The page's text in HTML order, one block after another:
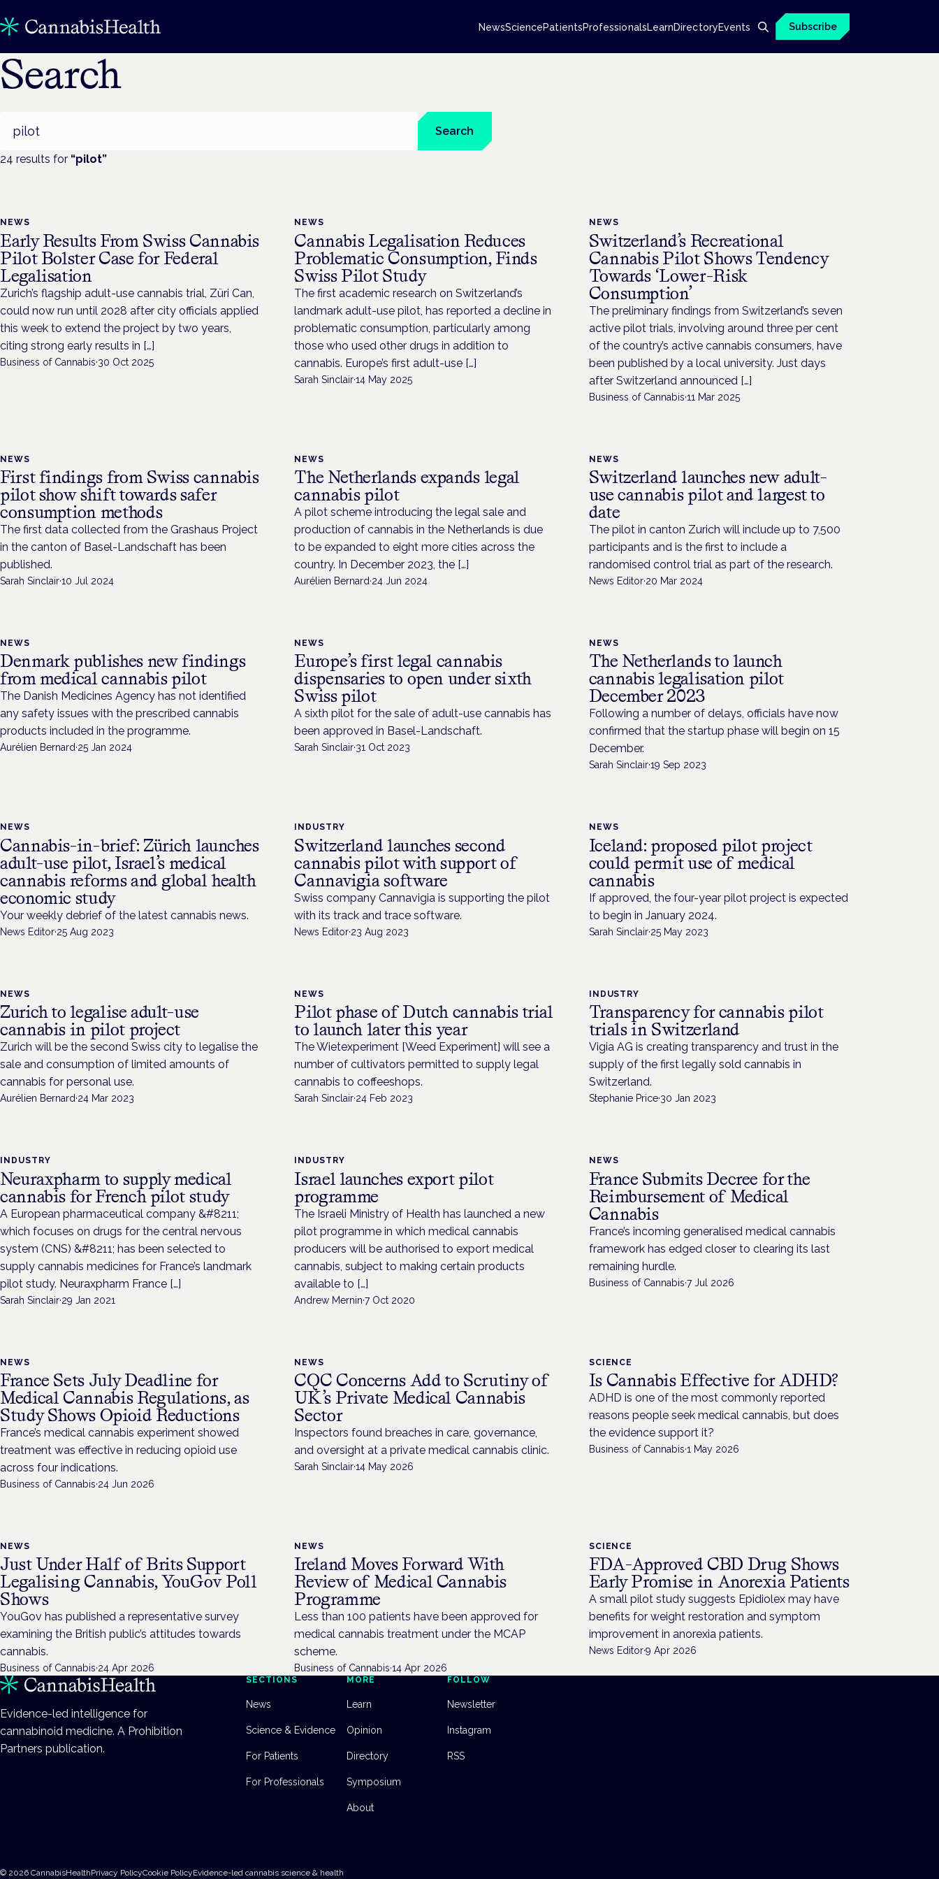
NewsSciencePatientsProfessionalsLearnDirectoryEvents Subscribe
Search
Search
24 results for “pilot”
NEWS
Early Results From Swiss Cannabis
Pilot Bolster Case for Federal
Legalisation
Zurich’s flagship adult-use cannabis trial, Züri Can,
could now run until 2028 after city officials applied
this week to extend the project by two years,
citing strong early results in […]
Business of Cannabis·30 Oct 2025
NEWS
Cannabis Legalisation Reduces
Problematic Consumption, Finds
Swiss Pilot Study
The first academic research on Switzerland’s
landmark adult-use pilot, has reported a decline in
problematic consumption, particularly among
those who used other drugs in addition to
cannabis. Europe’s first adult-use […]
Sarah Sinclair·14 May 2025
NEWS
Switzerland’s Recreational
Cannabis Pilot Shows Tendency
Towards ‘Lower-Risk
Consumption’
The preliminary findings from Switzerland’s seven
active pilot trials, involving around three per cent
of the country’s active cannabis consumers, have
been published by a local university. Just days
after Switzerland announced […]
Business of Cannabis·11 Mar 2025
NEWS
First findings from Swiss cannabis
pilot show shift towards safer
consumption methods
The first data collected from the Grashaus Project
in the canton of Basel-Landschaft has been
published.
Sarah Sinclair·10 Jul 2024
NEWS
The Netherlands expands legal
cannabis pilot
A pilot scheme introducing the legal sale and
production of cannabis in the Netherlands is due
to be expanded to eight more cities across the
country. In December 2023, the […]
Aurélien Bernard·24 Jun 2024
NEWS
Switzerland launches new adult-
use cannabis pilot and largest to
date
The pilot in canton Zurich will include up to 7,500
participants and is the first to include a
randomised control trial as part of the research.
News Editor·20 Mar 2024
NEWS
Denmark publishes new findings
from medical cannabis pilot
The Danish Medicines Agency has not identified
any safety issues with the prescribed cannabis
products included in the programme.
Aurélien Bernard·25 Jan 2024
NEWS
Europe’s first legal cannabis
dispensaries to open under sixth
Swiss pilot
A sixth pilot for the sale of adult-use cannabis has
been approved in Basel-Landschaft.
Sarah Sinclair·31 Oct 2023
NEWS
The Netherlands to launch
cannabis legalisation pilot
December 2023
Following a number of delays, officials have now
confirmed that the startup phase will begin on 15
December.
Sarah Sinclair·19 Sep 2023
NEWS
Cannabis-in-brief: Zürich launches
adult-use pilot, Israel’s medical
cannabis reforms and global health
economic study
Your weekly debrief of the latest cannabis news.
News Editor·25 Aug 2023
INDUSTRY
Switzerland launches second
cannabis pilot with support of
Cannavigia software
Swiss company Cannavigia is supporting the pilot
with its track and trace software.
News Editor·23 Aug 2023
NEWS
Iceland: proposed pilot project
could permit use of medical
cannabis
If approved, the four-year pilot project is expected
to begin in January 2024.
Sarah Sinclair·25 May 2023
NEWS
Zurich to legalise adult-use
cannabis in pilot project
Zurich will be the second Swiss city to legalise the
sale and consumption of limited amounts of
cannabis for personal use.
Aurélien Bernard·24 Mar 2023
NEWS
Pilot phase of Dutch cannabis trial
to launch later this year
The Wietexperiment [Weed Experiment] will see a
number of cultivators permitted to supply legal
cannabis to coffeeshops.
Sarah Sinclair·24 Feb 2023
INDUSTRY
Transparency for cannabis pilot
trials in Switzerland
Vigia AG is creating transparency and trust in the
supply of the first legally sold cannabis in
Switzerland.
Stephanie Price·30 Jan 2023
INDUSTRY
Neuraxpharm to supply medical
cannabis for French pilot study
A European pharmaceutical company &#8211;
which focuses on drugs for the central nervous
system (CNS) &#8211; has been selected to
supply cannabis medicines for France’s landmark
pilot study. Neuraxpharm France […]
Sarah Sinclair·29 Jan 2021
INDUSTRY
Israel launches export pilot
programme
The Israeli Ministry of Health has launched a new
pilot programme in which medical cannabis
producers will be authorised to export medical
cannabis, subject to making certain products
available to […]
Andrew Mernin·7 Oct 2020
NEWS
France Submits Decree for the
Reimbursement of Medical
Cannabis
France’s incoming generalised medical cannabis
framework has edged closer to clearing its last
remaining hurdle.
Business of Cannabis·7 Jul 2026
NEWS
France Sets July Deadline for
Medical Cannabis Regulations, as
Study Shows Opioid Reductions
France’s medical cannabis experiment showed
treatment was effective in reducing opioid use
across four indications.
Business of Cannabis·24 Jun 2026
NEWS
CQC Concerns Add to Scrutiny of
UK’s Private Medical Cannabis
Sector
Inspectors found breaches in care, governance,
and oversight at a private medical cannabis clinic.
Sarah Sinclair·14 May 2026
SCIENCE
Is Cannabis Effective for ADHD?
ADHD is one of the most commonly reported
reasons people seek medical cannabis, but does
the evidence support it?
Business of Cannabis·1 May 2026
NEWS
Just Under Half of Brits Support
Legalising Cannabis, YouGov Poll
Shows
YouGov has published a representative survey
examining the British public’s attitudes towards
cannabis.
Business of Cannabis·24 Apr 2026
NEWS
Ireland Moves Forward With
Review of Medical Cannabis
Programme
Less than 100 patients have been approved for
medical cannabis treatment under the MCAP
scheme.
Business of Cannabis·14 Apr 2026
SCIENCE
FDA-Approved CBD Drug Shows
Early Promise in Anorexia Patients
A small pilot study suggests Epidiolex may have
benefits for weight restoration and symptom
improvement in anorexia patients.
News Editor·9 Apr 2026
Evidence-led intelligence for
cannabinoid medicine. A Prohibition
Partners publication.
SECTIONS
News
Science & Evidence
For Patients
For Professionals
MORE
Learn
Opinion
Directory
Symposium
About
FOLLOW
Newsletter
Instagram
RSS
© 2026 CannabisHealthPrivacy PolicyCookie PolicyEvidence-led cannabis science & health